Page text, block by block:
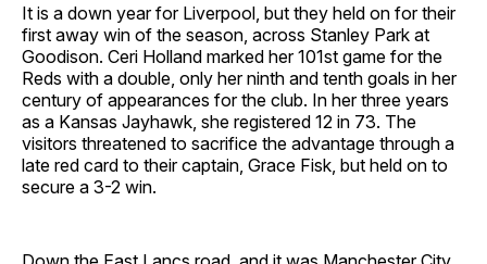
It is a down year for Liverpool, but they held on for their
first away win of the season, across Stanley Park at
Goodison. Ceri Holland marked her 101st game for the
Reds with a double, only her ninth and tenth goals in her
century of appearances for the club. In her three years
as a Kansas Jayhawk, she registered 12 in 73. The
visitors threatened to sacrifice the advantage through a
late red card to their captain, Grace Fisk, but held on to
secure a 3-2 win.